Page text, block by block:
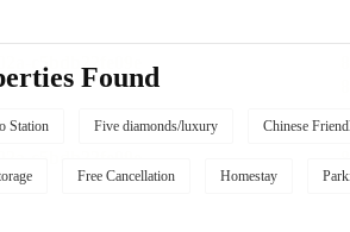
Found
Station Five diamonds/luxury Chinese
Free Cancellation Homestay